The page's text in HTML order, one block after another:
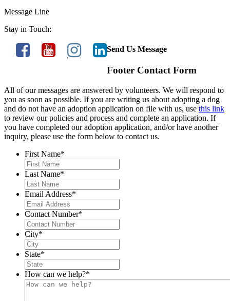
Message Line
Stay in Touch:
Send Us Message
Footer Contact Form
All of our messages are answered by volunteers. We will respond to
you as soon as possible. If you are writing us about adopting a dog
and do not have an adoption application on file with us, use this link
to review our policies and process and complete an application. If
you have completed our adoption application, and/or have another
inquiry, please use the form below to contact us.
First Name*
Last Name*
Email Address*
Contact Number*
City*
State*
How can we help?*